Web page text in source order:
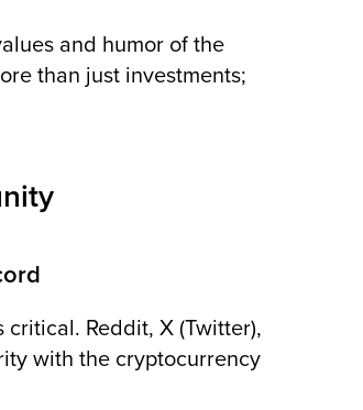
and humor of the
than just investments;
Reddit, X (Twitter),
with the cryptocurrency